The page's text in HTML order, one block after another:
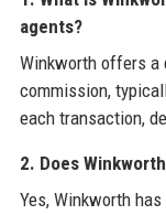
agents?
Winkworth offers a
commission,
each transaction,
2. Does
Yes, Winkworth